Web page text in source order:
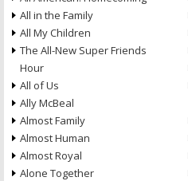
All in the Family
All My Children
The All-New Super Friends
Hour
All of Us
Ally McBeal
Almost Family
Almost Human
Almost Royal
Alone Together